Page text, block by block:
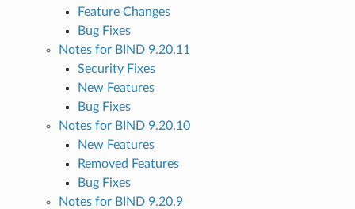
Feature Changes
Bug Fixes
Notes for BIND 9.20.11
Security Fixes
New Features
Bug Fixes
Notes for BIND 9.20.10
New Features
Removed Features
Bug Fixes
Notes for BIND 9.20.9